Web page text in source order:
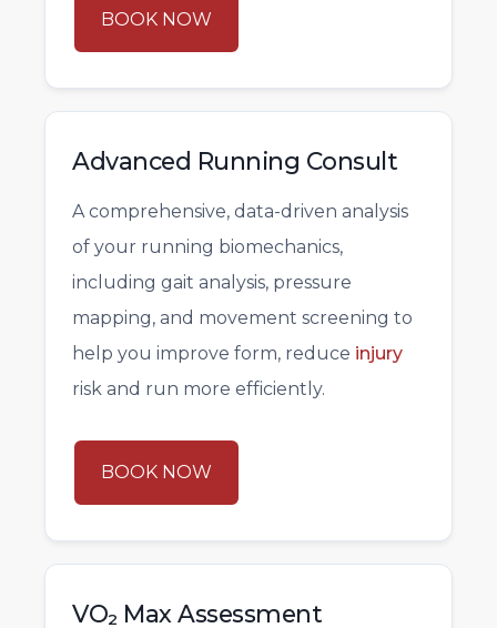
BOOK NOW
Advanced Running Consult
A comprehensive, data-driven analysis
of your running biomechanics,
including gait analysis, pressure
mapping, and movement screening to
help you improve form, reduce injury
risk and run more efficiently.
BOOK NOW
VO₂ Max Assessment